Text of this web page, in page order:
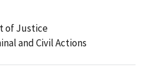
of Justice
and Civil Actions